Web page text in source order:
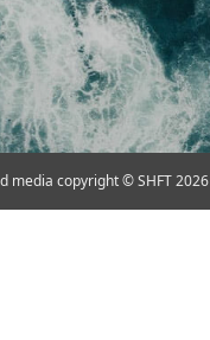
media copyright © SHFT 2026